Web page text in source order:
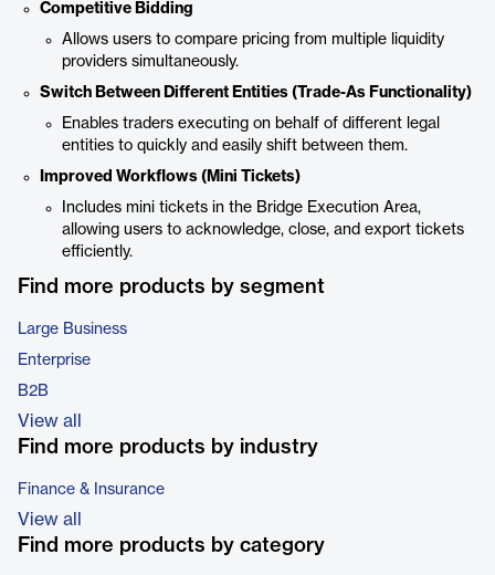
Competitive Bidding
Allows users to compare pricing from multiple liquidity
providers simultaneously.
Switch Between Different Entities (Trade-As Functionality)
Enables traders executing on behalf of different legal
entities to quickly and easily shift between them.
Improved Workflows (Mini Tickets)
Includes mini tickets in the Bridge Execution Area,
allowing users to acknowledge, close, and export tickets
efficiently.
Find more products by segment
Large Business
Enterprise
B2B
View all
Find more products by industry
Finance & Insurance
View all
Find more products by category